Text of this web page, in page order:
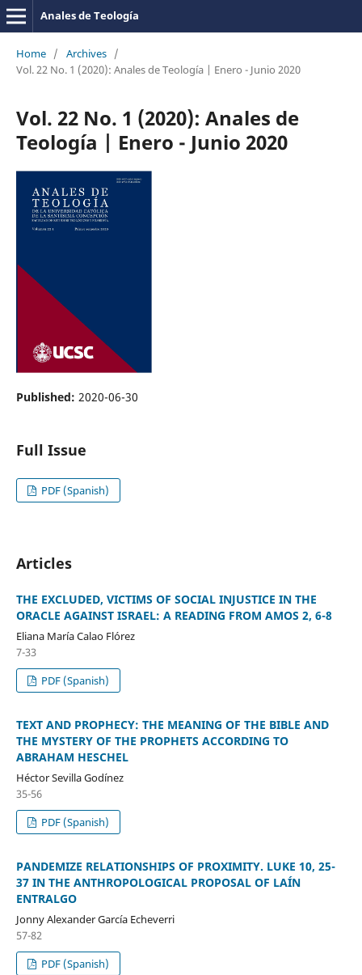
Anales de Teología
Home / Archives /
Vol. 22 No. 1 (2020): Anales de Teología | Enero - Junio 2020
Vol. 22 No. 1 (2020): Anales de
Teología | Enero - Junio 2020
Published: 2020-06-30
Full Issue
PDF (Spanish)
Articles
THE EXCLUDED, VICTIMS OF SOCIAL INJUSTICE IN THE
ORACLE AGAINST ISRAEL: A READING FROM AMOS 2, 6-8
Eliana María Calao Flórez
7-33
PDF (Spanish)
TEXT AND PROPHECY: THE MEANING OF THE BIBLE AND
THE MYSTERY OF THE PROPHETS ACCORDING TO
ABRAHAM HESCHEL
Héctor Sevilla Godínez
35-56
PDF (Spanish)
PANDEMIZE RELATIONSHIPS OF PROXIMITY. LUKE 10, 25-
37 IN THE ANTHROPOLOGICAL PROPOSAL OF LAÍN
ENTRALGO
Jonny Alexander García Echeverri
57-82
PDF (Spanish)